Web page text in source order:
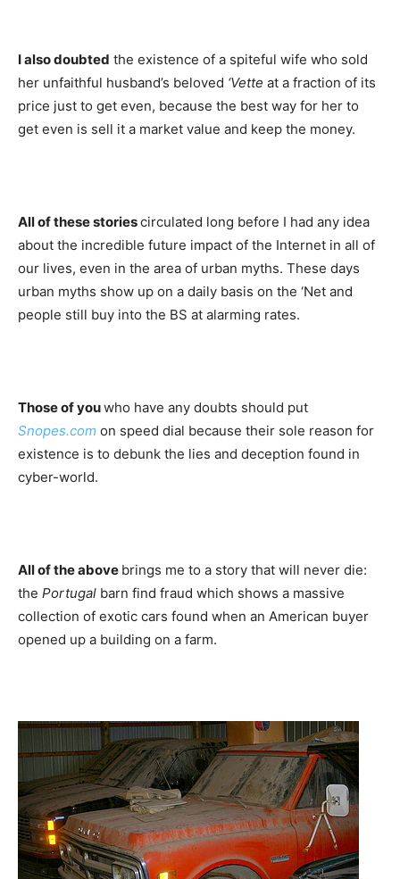
I also doubted the existence of a spiteful wife who sold
her unfaithful husband’s beloved ‘Vette at a fraction of its
price just to get even, because the best way for her to
get even is sell it a market value and keep the money.
All of these storiescirculated long before I had any idea
about the incredible future impact of the Internet in all of
our lives, even in the area of urban myths. These days
urban myths show up on a daily basis on the ‘Net and
people still buy into the BS at alarming rates.
Those of youwho have any doubts should put
Snopes.com on speed dial because their sole reason for
existence is to debunk the lies and deception found in
cyber-world.
All of the above brings me to a story that will never die:
the Portugal barn find fraud which shows a massive
collection of exotic cars found when an American buyer
opened up a building on a farm.